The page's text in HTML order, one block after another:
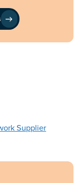
Supplier